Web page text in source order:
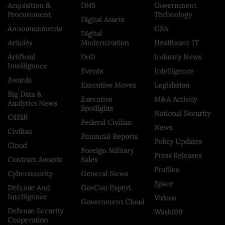
Acquisition &
Procurement
Announcements
Articles
Artificial
Intelligence
Awards
Big Data &
Analytics News
C4ISR
Civilian
Cloud
Contract Awards
Cybersecurity
Defense And
Intelligence
Defense Security
Cooperation
DHS
Digital Assets
Digital
Modernization
DoD
Events
Executive Moves
Executive
Spotlights
Federal Civilian
Financial Reports
Foreign Military
Sales
General News
GovCon Expert
Government Cloud
Government
Technology
GSA
Healthcare IT
Industry News
Intelligence
Legislation
M&A Activity
National Security
News
Policy Updates
Press Releases
Profiles
Space
Videos
Wash100